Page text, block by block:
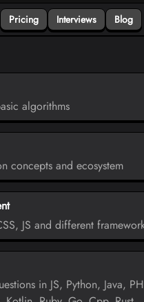
Pricing Interviews Blog
algorithms
concepts and ecosystem
JS and different
in JS, Python, Java,